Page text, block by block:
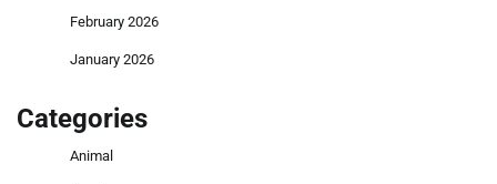
February 2026
January 2026
Categories
Animal